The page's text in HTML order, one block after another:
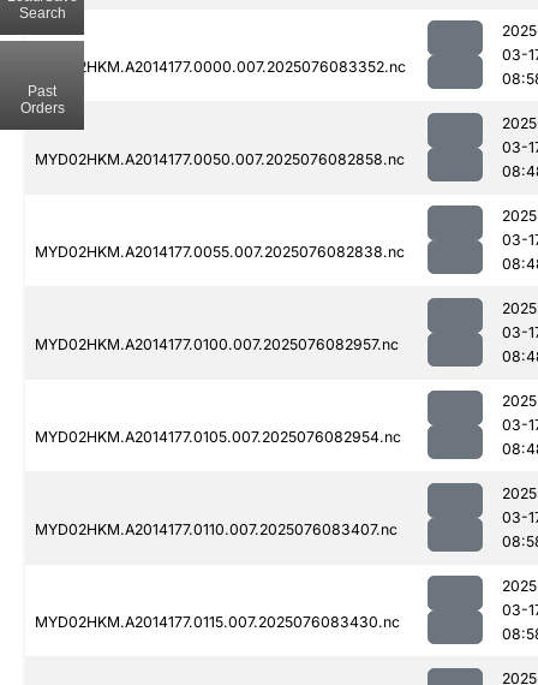
MYD02HKM.A2014177.0000.007.2025076083352.nc
03-
MYD02HKM.A2014177.0050.007.2025076082858.nc
03-
MYD02HKM.A2014177.0055.007.2025076082838.nc
03-
MYD02HKM.A2014177.0100.007.2025076082957.nc
03-
MYD02HKM.A2014177.0105.007.2025076082954.nc
03-
MYD02HKM.A2014177.0110.007.2025076083407.nc
03-
MYD02HKM.A2014177.0115.007.2025076083430.nc
03-
Search
Past
Orders